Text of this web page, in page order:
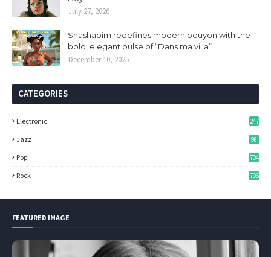
July 27, 2026
Shashabim redefines modern bouyon with the
bold, elegant pulse of “Dans ma villa”
December 10, 2025
CATEGORIES
Electronic 247
Jazz 98
Pop 704
Rock 796
FEATURED IMAGE